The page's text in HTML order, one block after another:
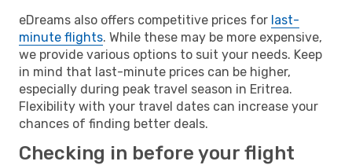
eDreams also offers competitive prices for last-
minute flights. While these may be more expensive,
we provide various options to suit your needs. Keep
in mind that last-minute prices can be higher,
especially during peak travel season in Eritrea.
Flexibility with your travel dates can increase your
chances of finding better deals.
Checking in before your flight